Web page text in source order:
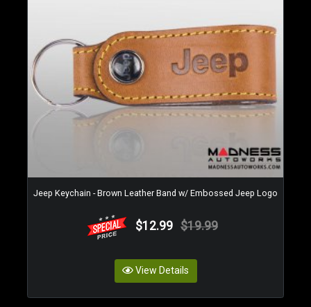
Jeep Keychain - Brown Leather Band w/ Embossed Jeep Logo
$12.99 $19.99
View Details